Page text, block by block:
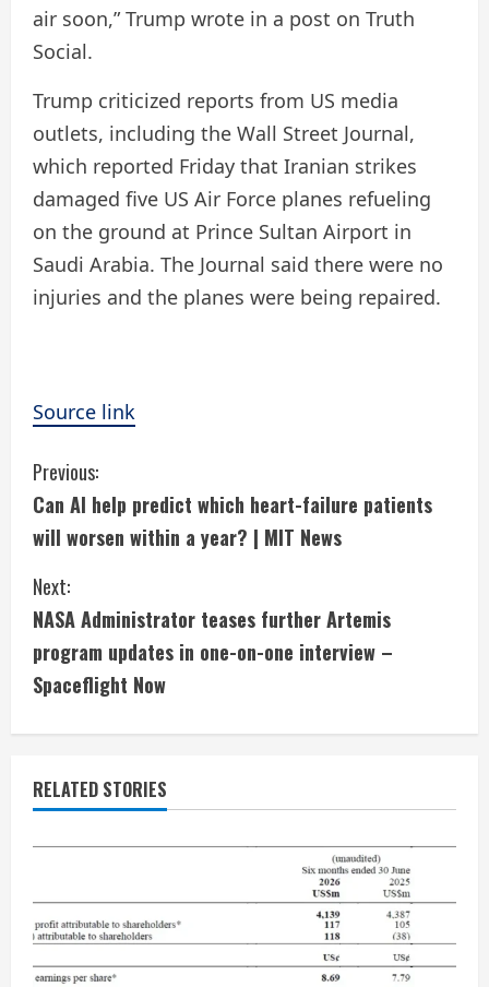
air soon,” Trump wrote in a post on Truth
Social.
Trump criticized reports from US media
outlets, including the Wall Street Journal,
which reported Friday that Iranian strikes
damaged five US Air Force planes refueling
on the ground at Prince Sultan Airport in
Saudi Arabia. ​The Journal said there were no
injuries and the planes were being repaired.
Source link
C
o
n
t
i
n
u
e
R
e
a
Previous:
Can AI help predict which heart-failure patients
will worsen within a year? | MIT News
Next:
NASA Administrator teases further Artemis
program updates in one-on-one interview –
Spaceflight Now
RELATED STORIES